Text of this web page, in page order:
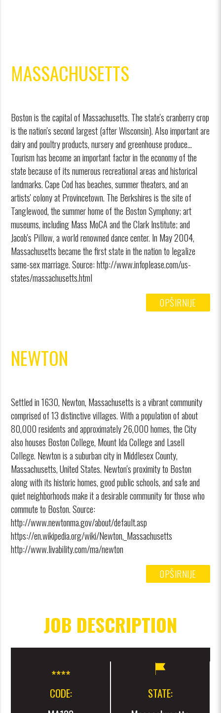
MASSACHUSETTS
Boston is the capital of Massachusetts. The state's cranberry crop
is the nation's second largest (after Wisconsin). Also important are
dairy and poultry products, nursery and greenhouse produce...
Tourism has become an important factor in the economy of the
state because of its numerous recreational areas and historical
landmarks. Cape Cod has beaches, summer theaters, and an
artists' colony at Provincetown. The Berkshires is the site of
Tanglewood, the summer home of the Boston Symphony; art
museums, including Mass MoCA and the Clark Institute; and
Jacob's Pillow, a world renowned dance center. In May 2004,
Massachusetts became the first state in the nation to legalize
same-sex marriage. Source: http://www.infoplease.com/us-
states/massachusetts.html
OPŠIRNIJE
NEWTON
Settled in 1630, Newton, Massachusetts is a vibrant community
comprised of 13 distinctive villages. With a population of about
80,000 residents and approximately 26,000 homes, the City
also houses Boston College, Mount Ida College and Lasell
College. Newton is a suburban city in Middlesex County,
Massachusetts, United States. Newton's proximity to Boston
along with its historic homes, good public schools, and safe and
quiet neighborhoods make it a desirable community for those who
commute to Boston. Source:
http://www.newtonma.gov/about/default.asp
https://en.wikipedia.org/wiki/Newton,_Massachusetts
http://www.livability.com/ma/newton
OPŠIRNIJE
JOB DESCRIPTION
CODE:
STATE: